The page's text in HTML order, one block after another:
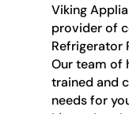
Viking
provider of
Refrigerator
Our team of
trained and
needs for